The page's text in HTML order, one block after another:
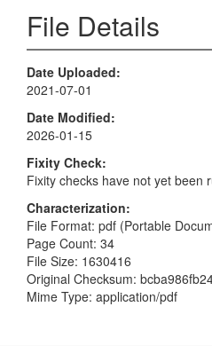
File Details
Date Uploaded
2021-07-01
Date Modified
2026-01-15
Fixity Check
Fixity checks have not yet been
Characterization
File Format: pdf (Portable
Page Count: 34
File Size: 1630416
Original Checksum:
Mime Type: application/pdf